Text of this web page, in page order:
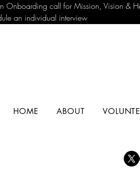
Onboarding call for Mission, Vision &
an individual interview
HOME ABOUT